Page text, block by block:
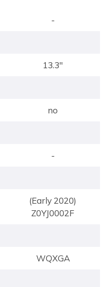
-
13.3"
no
-
(Early 2020)
Z0YJ0002F
WQXGA